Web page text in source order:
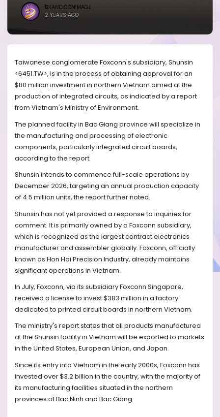
BRANDICONIMAGE
2 YEARS AGO
Taiwanese conglomerate Foxconn's subsidiary, Shunsin
<6451.TW>, is in the process of obtaining approval for an
$80 million investment in northern Vietnam aimed at the
production of integrated circuits, as indicated by a report
from Vietnam's Ministry of Environment.
The planned facility in Bac Giang province will specialize in
the manufacturing and processing of electronic
components, particularly integrated circuit boards,
according to the report.
Shunsin intends to commence full-scale operations by
December 2026, targeting an annual production capacity
of 4.5 million units, the report further noted.
Shunsin has not yet provided a response to inquiries for
comment. It is primarily owned by a Foxconn subsidiary,
which is recognized as the largest contract electronics
manufacturer and assembler globally. Foxconn, officially
known as Hon Hai Precision Industry, already maintains
significant operations in Vietnam.
In July, Foxconn, via its subsidiary Foxconn Singapore,
received a license to invest $383 million in a factory
dedicated to printed circuit boards in northern Vietnam.
The ministry's report states that all products manufactured
at the Shunsin facility in Vietnam will be exported to markets
in the United States, European Union, and Japan.
Since its entry into Vietnam in the early 2000s, Foxconn has
invested over $3.2 billion in the country, with the majority of
its manufacturing facilities situated in the northern
provinces of Bac Ninh and Bac Giang.